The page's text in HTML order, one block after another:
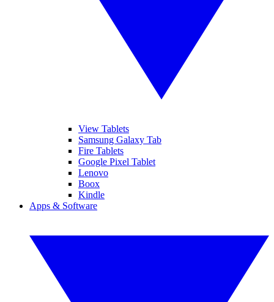
View Tablets
Samsung Galaxy Tab
Fire Tablets
Google Pixel Tablet
Lenovo
Boox
Kindle
Apps & Software